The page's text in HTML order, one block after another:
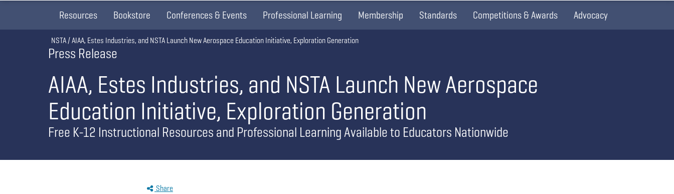
Resources Bookstore Conferences & Events Professional Learning Membership Standards Competitions & Awards Advocacy
Press Release
AIAA, Estes Industries, and NSTA Launch New Aerospace
Education Initiative, Exploration Generation
Free K-12 Instructional Resources and Professional Learning Available to Educators Nationwide
Breadcrumb
NSTA AIAA, Estes Industries, and NSTA Launch New Aerospace Education Initiative, Exploration Generation
Share